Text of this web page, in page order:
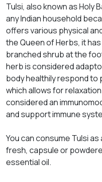
Tulsi, also known as Holy
any Indian household
offers various physical
theQueen of Herbs, it
branched shrub at the
herb is considered
body healthily respond
which allows for
considered an
and support immune
You can consume Tulsi
fresh, capsule or
essential oil.